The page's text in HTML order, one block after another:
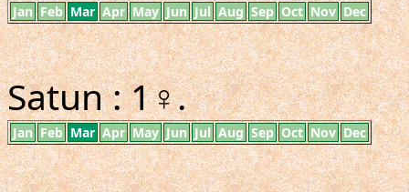
Jan Feb Mar Apr May Jun Jul Aug Sep Oct Nov Dec
Satun : 1♀.
Jan Feb Mar Apr May Jun Jul Aug Sep Oct Nov Dec